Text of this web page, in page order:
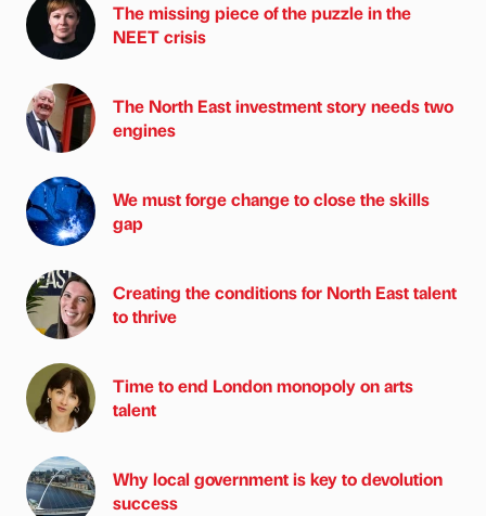
The missing piece of the puzzle in the
NEET crisis
The North East investment story needs two
engines
We must forge change to close the skills
gap
Creating the conditions for North East talent
to thrive
Time to end London monopoly on arts
talent
Why local government is key to devolution
success